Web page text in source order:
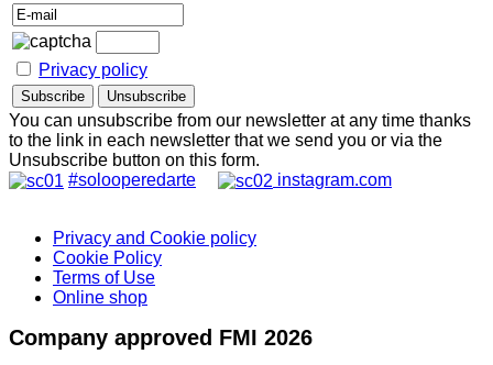
Privacy policy
You can unsubscribe from our newsletter at any time thanks
to the link in each newsletter that we send you or via the
Unsubscribe button on this form.
#solooperedarte
instagram.com
Privacy and Cookie policy
Cookie Policy
Terms of Use
Online shop
Company approved FMI 2026